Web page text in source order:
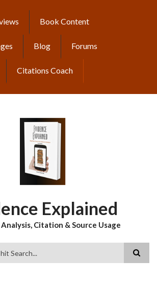
Book Content
Blog Forums
Citations Coach
Explained
Citation & Source Usage